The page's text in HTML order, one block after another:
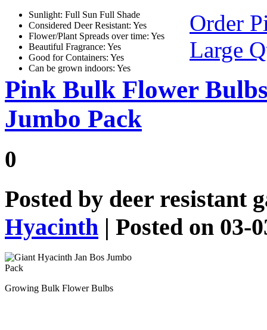
Sunlight: Full Sun Full Shade
Considered Deer Resistant: Yes
Flower/Plant Spreads over time: Yes
Beautiful Fragrance: Yes
Good for Containers: Yes
Can be grown indoors: Yes
Order
Large
Pink Bulk Flower
Jumbo Pack
0
Posted by deer resistant
Hyacinth | Posted on 03-
Growing Bulk Flower Bulbs